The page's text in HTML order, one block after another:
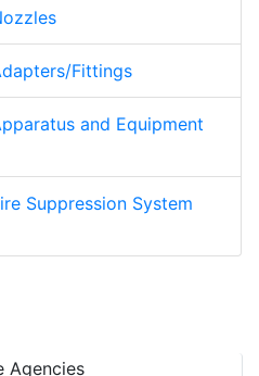
Fittings
and Equipment
Suppression System